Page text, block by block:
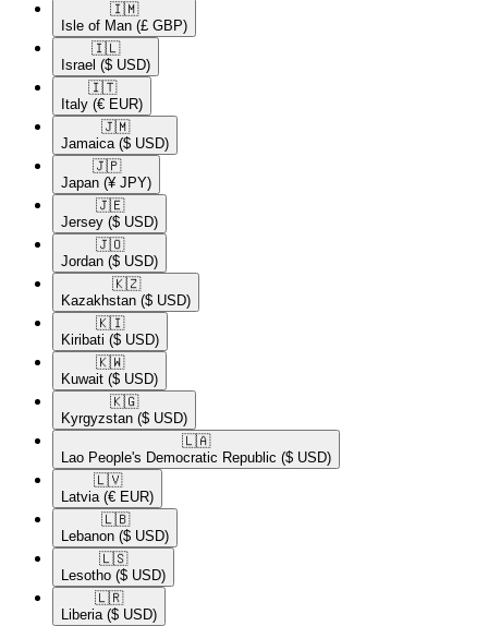
🇮🇲​
Isle of Man (£ GBP)
🇮🇱​
Israel ($ USD)
🇮🇹​
Italy (€ EUR)
🇯🇲​
Jamaica ($ USD)
🇯🇵​
Japan (¥ JPY)
🇯🇪​
Jersey ($ USD)
🇯🇴​
Jordan ($ USD)
🇰🇿​
Kazakhstan ($ USD)
🇰🇮​
Kiribati ($ USD)
🇰🇼​
Kuwait ($ USD)
🇰🇬​
Kyrgyzstan ($ USD)
🇱🇦​
Lao People's Democratic Republic ($ USD)
🇱🇻​
Latvia (€ EUR)
🇱🇧​
Lebanon ($ USD)
🇱🇸​
Lesotho ($ USD)
🇱🇷​
Liberia ($ USD)